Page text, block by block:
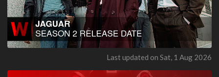
Last updated on Sat, 1 Aug 2026